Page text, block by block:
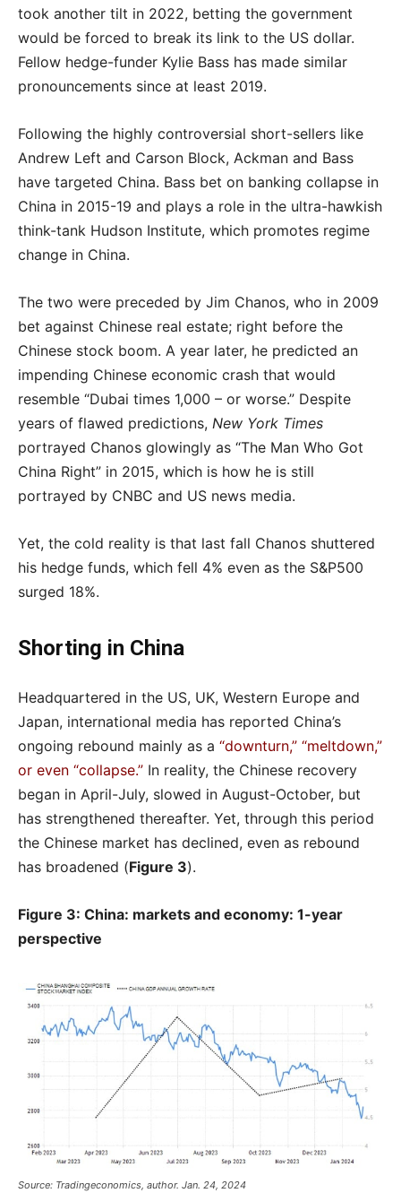
took another tilt in 2022, betting the government
would be forced to break its link to the US dollar.
Fellow hedge-funder Kylie Bass has made similar
pronouncements since at least 2019.
Following the highly controversial short-sellers like
Andrew Left and Carson Block, Ackman and Bass
have targeted China. Bass bet on banking collapse in
China in 2015-19 and plays a role in the ultra-hawkish
think-tank Hudson Institute, which promotes regime
change in China.
The two were preceded by Jim Chanos, who in 2009
bet against Chinese real estate; right before the
Chinese stock boom. A year later, he predicted an
impending Chinese economic crash that would
resemble “Dubai times 1,000 – or worse.” Despite
years of flawed predictions, New York Times
portrayed Chanos glowingly as “The Man Who Got
China Right” in 2015, which is how he is still
portrayed by CNBC and US news media.
Yet, the cold reality is that last fall Chanos shuttered
his hedge funds, which fell 4% even as the S&P500
surged 18%.
Shorting in China
Headquartered in the US, UK, Western Europe and
Japan, international media has reported China’s
ongoing rebound mainly as a “downturn,” “meltdown,”
or even “collapse.” In reality, the Chinese recovery
began in April-July, slowed in August-October, but
has strengthened thereafter. Yet, through this period
the Chinese market has declined, even as rebound
has broadened (Figure 3).
Figure 3: China: markets and economy: 1-year
perspective
Source: Tradingeconomics, author. Jan. 24, 2024